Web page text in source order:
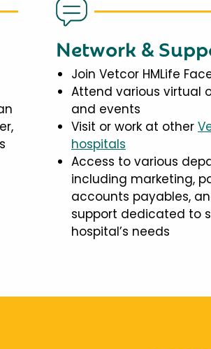
Network &
Join Vetcor HMLife
Attend various virtual
and events
Visit or work at other
hospitals
Access to various
including marketing,
accounts payables,
support dedicated to
hospital’s needs